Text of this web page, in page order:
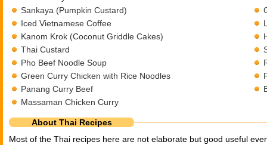
Sankaya (Pumpkin Custard)
Iced Vietnamese Coffee
Kanom Krok (Coconut Griddle Cakes)
Thai Custard
Pho Beef Noodle Soup
Green Curry Chicken with Rice Noodles
Panang Curry Beef
Massaman Chicken Curry
About Thai Recipes
Most of the Thai recipes here are not elaborate but good useful